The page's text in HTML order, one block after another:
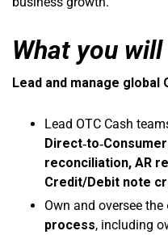
What you
Lead and manage global
Lead OTC Cash
reconciliation, AR
Credit/Debit note
Own and oversee the
process, including